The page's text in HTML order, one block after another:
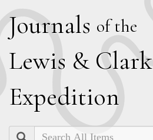
Journals of the
Lewis & Clark
Expedition
Search